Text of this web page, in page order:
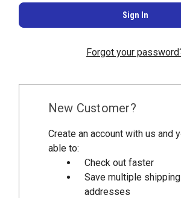
Forgot your
New Customer?
Create an account with us and
able to:
Check out faster
Save multiple shipping
addresses